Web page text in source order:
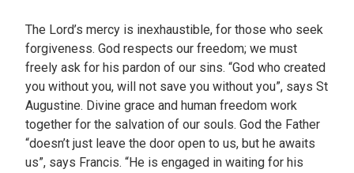
The Lord’s mercy is inexhaustible, for those who seek
forgiveness. God respects our freedom; we must
freely ask for his pardon of our sins. “God who created
you without you, will not save you without you”, says St
Augustine. Divine grace and human freedom work
together for the salvation of our souls. God the Father
“doesn’t just leave the door open to us, but he awaits
us”, says Francis. “He is engaged in waiting for his